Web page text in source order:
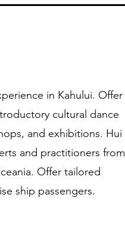
in Kahului. Offer
cultural dance
and exhibitions. Hui
and practitioners from
Offer tailored
ship passengers.